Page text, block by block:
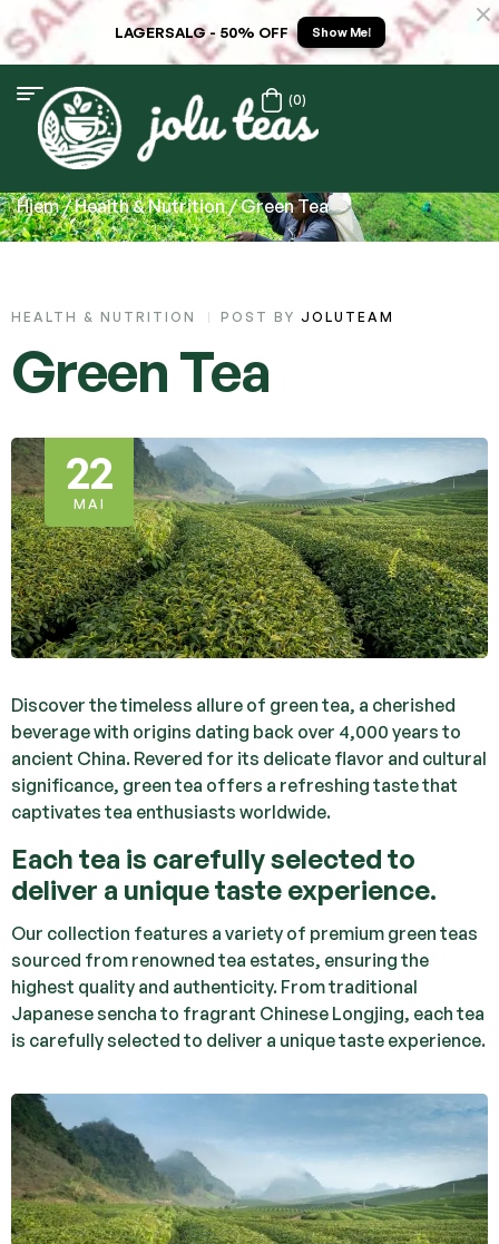
LAGERSALG - 50% OFF Show Me!
(0)
Hjem/Health & Nutrition/ Green Tea
HEALTH & NUTRITION POST BY JOLUTEAM
Green Tea
22
MAI
Discover the timeless allure of green tea, a cherished
beverage with origins dating back over 4,000 years to
ancient China. Revered for its delicate flavor and cultural
significance, green tea offers a refreshing taste that
captivates tea enthusiasts worldwide.
Each tea is carefully selected to
deliver a unique taste experience.
Our collection features a variety of premium green teas
sourced from renowned tea estates, ensuring the
highest quality and authenticity. From traditional
Japanese sencha to fragrant Chinese Longjing, each tea
is carefully selected to deliver a unique taste experience.